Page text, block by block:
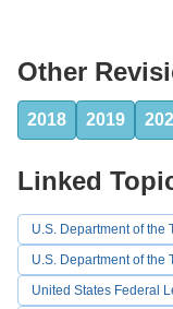
Other
2018 2019
Linked
U.S. Department of the
U.S. Department of the
United States Federal